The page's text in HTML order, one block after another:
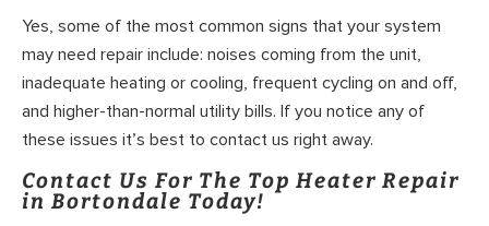
Yes, some of the most common signs that your system
may need repair include: noises coming from the unit,
inadequate heating or cooling, frequent cycling on and off,
and higher-than-normal utility bills. If you notice any of
these issues it’s best to contact us right away.
Contact Us For The Top Heater Repair
in Bortondale Today!